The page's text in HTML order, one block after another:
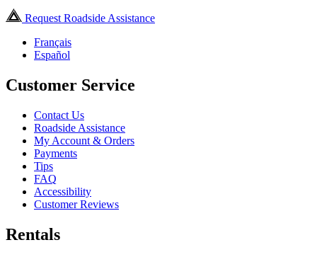
Request Roadside Assistance
Français
Español
Customer Service
Contact Us
Roadside Assistance
My Account & Orders
Payments
Tips
FAQ
Accessibility
Customer Reviews
Rentals